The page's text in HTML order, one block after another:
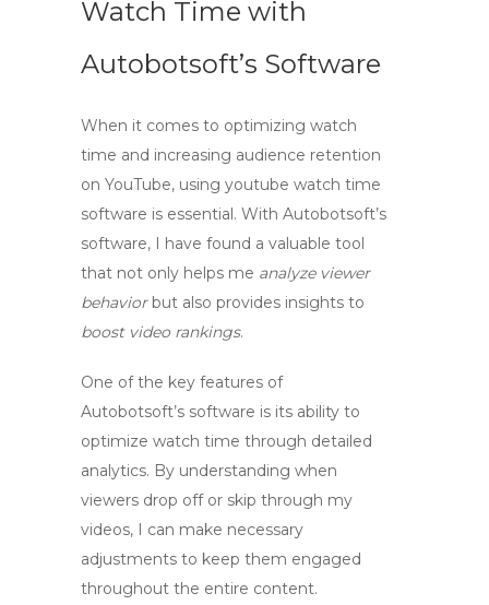
Watch Time with
Autobotsoft’s Software
When it comes to optimizing watch
time and increasing audience retention
on YouTube, using youtube watch time
software is essential. With Autobotsoft’s
software, I have found a valuable tool
that not only helps me analyze viewer
behaviorbut also provides insights to
boost video rankings.
One of the key features of
Autobotsoft’s software is its ability to
optimize watch time through detailed
analytics. By understanding when
viewers drop off or skip through my
videos, I can make necessary
adjustments to keep them engaged
throughout the entire content.